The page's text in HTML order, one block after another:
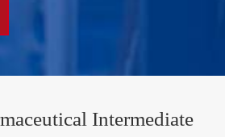
Intermediate